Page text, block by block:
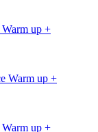
up +
Warm up +
up +